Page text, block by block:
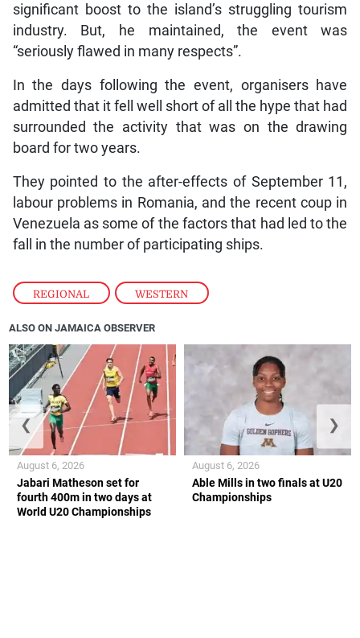
REGIONAL , WESTERN
significant boost to the island’s struggling tourism
industry. But, he maintained, the event was
“seriously flawed in many respects”.
In the days following the event, organisers have
admitted that it fell well short of all the hype that had
surrounded the activity that was on the drawing
board for two years.
They pointed to the after-effects of September 11,
labour problems in Romania, and the recent coup in
Venezuela as some of the factors that had led to the
fall in the number of participating ships.
ALSO ON JAMAICA OBSERVER
Jabari Matheson set for
fourth 400m in two days at
World U20 Championships
August 6, 2026
Able Mills in two finals at U20
Championships
August 6, 2026
❮ ❯